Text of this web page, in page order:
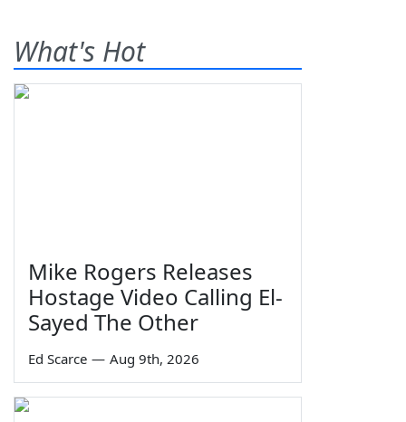
What's Hot
Mike Rogers Releases
Hostage Video Calling El-
Sayed The Other
Ed Scarce — Aug 9th, 2026